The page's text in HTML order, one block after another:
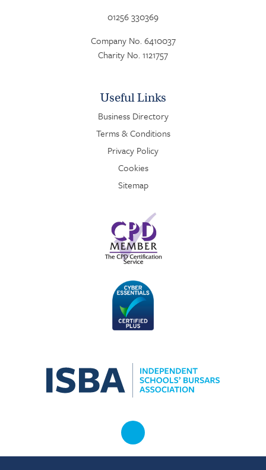
01256 330369
Company No. 6410037
Charity No. 1121757
Useful Links
Business Directory
Terms & Conditions
Privacy Policy
Cookies
Sitemap